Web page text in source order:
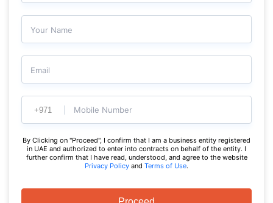
Your Name
Email
Mobile Number
By Clicking on "Proceed", I confirm that I am a business entity registered
in UAE and authorized to enter into contracts on behalf of the entity. I
further confirm that I have read, understood, and agree to the website
Privacy Policy and Terms of Use.